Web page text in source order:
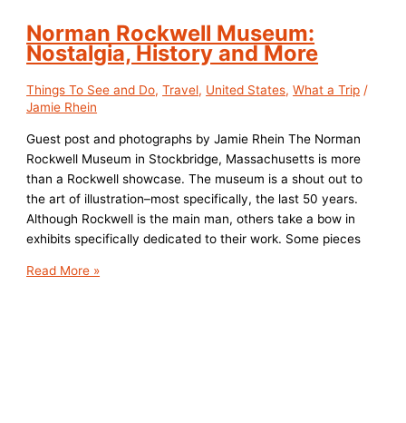
Norman Rockwell Museum:
Nostalgia, History and More
Things To See and Do,Travel, United States,What a Trip /
Jamie Rhein
Guest post and photographs by Jamie Rhein The Norman
Rockwell Museum in Stockbridge, Massachusetts is more
than a Rockwell showcase. The museum is a shout out to
the art of illustration–most specifically, the last 50 years.
Although Rockwell is the main man, others take a bow in
exhibits specifically dedicated to their work. Some pieces
Norman
Read More »